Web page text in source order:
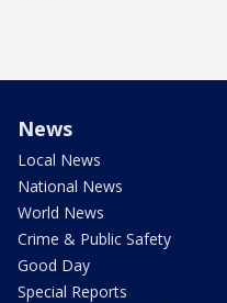
News
Local News
National News
World News
Crime & Public Safety
Good Day
Special Reports